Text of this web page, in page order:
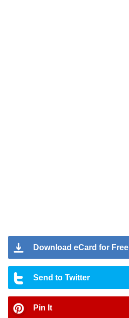
Download eCard for Free
Send to Twitter
Pin It